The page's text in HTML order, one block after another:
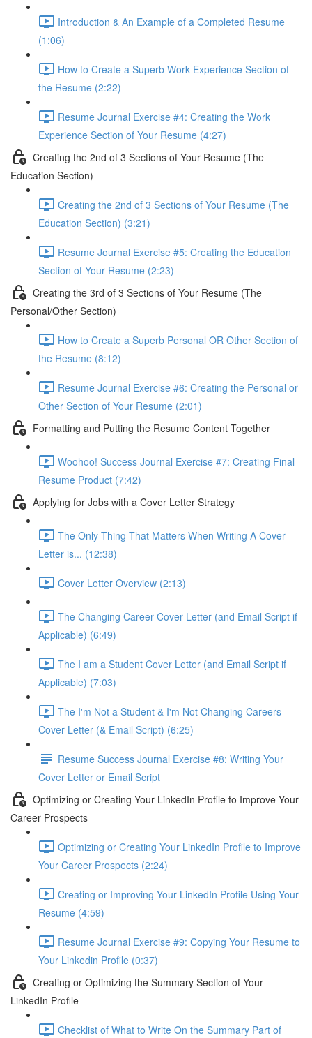
Introduction & An Example of a Completed Resume
(1:06)
How to Create a Superb Work Experience Section of
the Resume (2:22)
Resume Journal Exercise #4: Creating the Work
Experience Section of Your Resume (4:27)
Creating the 2nd of 3 Sections of Your Resume (The
Education Section)
Creating the 2nd of 3 Sections of Your Resume (The
Education Section) (3:21)
Resume Journal Exercise #5: Creating the Education
Section of Your Resume (2:23)
Creating the 3rd of 3 Sections of Your Resume (The
Personal/Other Section)
How to Create a Superb Personal OR Other Section of
the Resume (8:12)
Resume Journal Exercise #6: Creating the Personal or
Other Section of Your Resume (2:01)
Formatting and Putting the Resume Content Together
Woohoo! Success Journal Exercise #7: Creating Final
Resume Product (7:42)
Applying for Jobs with a Cover Letter Strategy
The Only Thing That Matters When Writing A Cover
Letter is... (12:38)
Cover Letter Overview (2:13)
The Changing Career Cover Letter (and Email Script if
Applicable) (6:49)
The I am a Student Cover Letter (and Email Script if
Applicable) (7:03)
The I'm Not a Student & I'm Not Changing Careers
Cover Letter (& Email Script) (6:25)
Resume Success Journal Exercise #8: Writing Your
Cover Letter or Email Script
Optimizing or Creating Your LinkedIn Profile to Improve Your
Career Prospects
Optimizing or Creating Your LinkedIn Profile to Improve
Your Career Prospects (2:24)
Creating or Improving Your LinkedIn Profile Using Your
Resume (4:59)
Resume Journal Exercise #9: Copying Your Resume to
Your Linkedin Profile (0:37)
Creating or Optimizing the Summary Section of Your
LinkedIn Profile
Checklist of What to Write On the Summary Part of